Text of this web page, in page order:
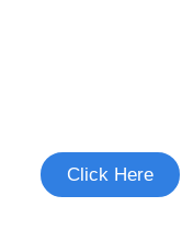
Click Here